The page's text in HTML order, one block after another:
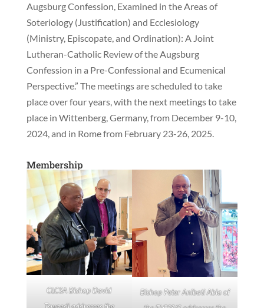
Augsburg Confession, Examined in the Areas of
Soteriology (Justification) and Ecclesiology
(Ministry, Episcopate, and Ordination): A Joint
Lutheran-Catholic Review of the Augsburg
Confession in a Pre-Confessional and Ecumenical
Perspective.” The meetings are scheduled to take
place over four years, with the next meetings to take
place in Wittenberg, Germany, from December 9-10,
2024, and in Rome from February 23-26, 2025.
Membership
CLCSA Bishop David
Bishop Peter Anibati Abia of